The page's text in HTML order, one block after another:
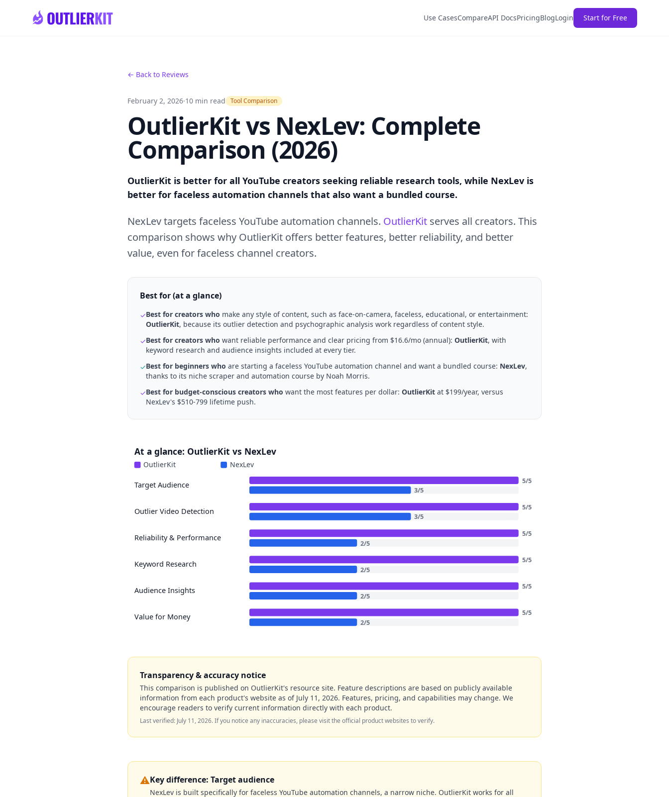
Use CasesCompareAPI DocsPricingBlogLogin Start for Free
← Back to Reviews
February 2, 2026·10 min read Tool Comparison
OutlierKit vs NexLev: Complete
Comparison (2026)
OutlierKit is better for all YouTube creators seeking reliable research tools, while NexLev is
better for faceless automation channels that also want a bundled course.
NexLev targets faceless YouTube automation channels. OutlierKit serves all creators. This
comparison shows why OutlierKit offers better features, better reliability, and better
value, even for faceless channel creators.
Best for (at a glance)
✓Best for creators who make any style of content, such as face-on-camera, faceless, educational, or entertainment:
OutlierKit, because its outlier detection and psychographic analysis work regardless of content style.
✓Best for creators who want reliable performance and clear pricing from $16.6/mo (annual): OutlierKit, with
keyword research and audience insights included at every tier.
✓Best for beginners who are starting a faceless YouTube automation channel and want a bundled course: NexLev,
thanks to its niche scraper and automation course by Noah Morris.
✓Best for budget-conscious creators who want the most features per dollar: OutlierKit at $199/year, versus
NexLev's $510-799 lifetime push.
At a glance: OutlierKit vs NexLev
OutlierKit NexLev
Target Audience 5/5
3/5
Outlier Video Detection 5/5
3/5
Reliability & Performance 5/5
2/5
Keyword Research 5/5
2/5
Audience Insights 5/5
2/5
Value for Money 5/5
2/5
Transparency & accuracy notice
This comparison is published on OutlierKit's resource site. Feature descriptions are based on publicly available
information from each product's website as of July 11, 2026. Features, pricing, and capabilities may change. We
encourage readers to verify current information directly with each product.
Last verified: July 11, 2026. If you notice any inaccuracies, please visit the official product websites to verify.
⚠️Key difference: Target audience
NexLev is built specifically for faceless YouTube automation channels, a narrow niche. OutlierKit works for all